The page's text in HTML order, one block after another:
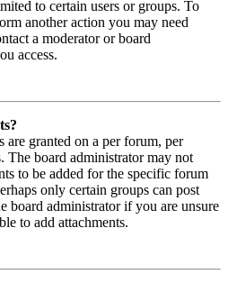
to certain users or groups. To
another action you may need
a moderator or board
access.
are granted on a per forum, per
The board administrator may not
to be added for the specific forum
only certain groups can post
board administrator if you are unsure
to add attachments.